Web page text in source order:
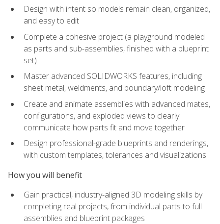
Design with intent so models remain clean, organized,
and easy to edit
Complete a cohesive project (a playground modeled
as parts and sub-assemblies, finished with a blueprint
set)
Master advanced SOLIDWORKS features, including
sheet metal, weldments, and boundary/loft modeling
Create and animate assemblies with advanced mates,
configurations, and exploded views to clearly
communicate how parts fit and move together
Design professional-grade blueprints and renderings,
with custom templates, tolerances and visualizations
How you will benefit
Gain practical, industry-aligned 3D modeling skills by
completing real projects, from individual parts to full
assemblies and blueprint packages